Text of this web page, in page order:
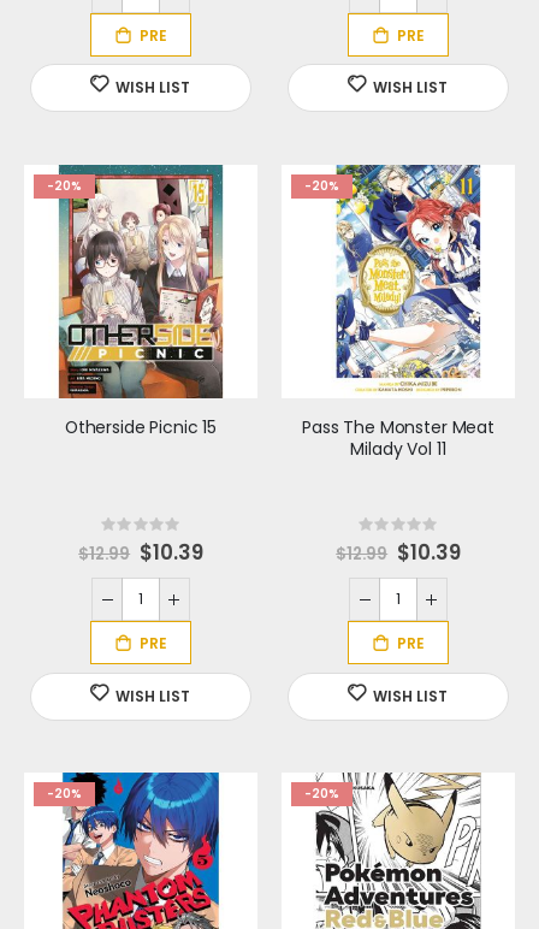
a
l
P
r
i
c
e
a
l
P
r
i
c
e
-20%
Otherside Picnic 15
Rating:
0%
$12.99 S
p
e
c
i
a
l
P
r
i
c
e
$10.39
-20%
Pass The Monster Meat
Milady Vol 11
Rating:
0%
$12.99 S
p
e
c
i
a
l
P
r
i
c
e
$10.39
-20% -20%